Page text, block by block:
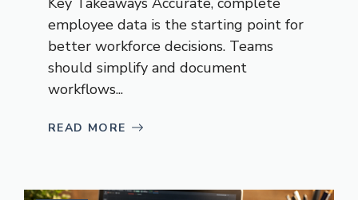
employee data is the starting point for
better workforce decisions. Teams
should simplify and document
workflows...
READ MORE